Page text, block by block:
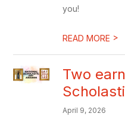
you!
READ MORE >
Two
April 9, 2026